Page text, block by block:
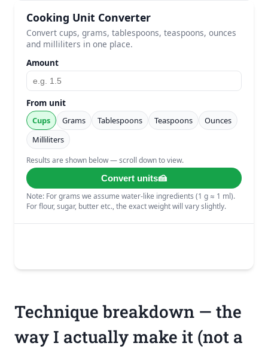
Technique breakdown — the
way I actually make it (not a